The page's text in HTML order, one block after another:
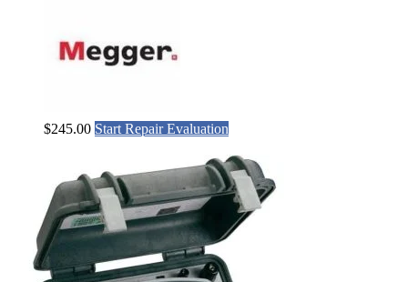
$245.00 Start Repair Evaluation